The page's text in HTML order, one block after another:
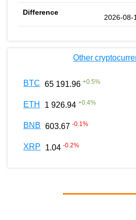
2026-08-
Other
BTC 65 191.96 +0.5%
ETH 1 926.94 +0.4%
BNB 603.67 -0.1%
XRP 1.04 -0.2%